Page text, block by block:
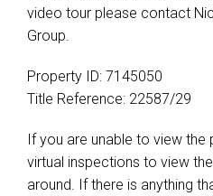
video tour please contact
Group.
Property ID: 7145050
Title Reference: 22587/29
If you are unable to view the
virtual inspections to view
around. If there is anything